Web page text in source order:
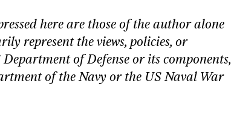
here are those of the author alone
represent the views, policies, or
of Defense or its components,
of the Navy or the US Naval War